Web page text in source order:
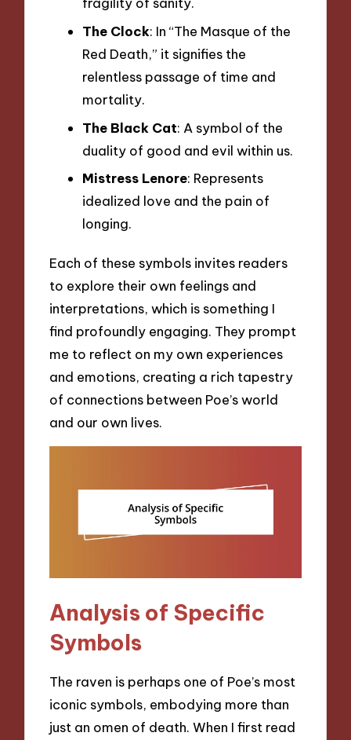
The Clock: In “The Masque of the
Red Death,” it signifies the
relentless passage of time and
mortality.
The Black Cat: A symbol of the
duality of good and evil within us.
Mistress Lenore: Represents
idealized love and the pain of
longing.
Each of these symbols invites readers
to explore their own feelings and
interpretations, which is something I
find profoundly engaging. They prompt
me to reflect on my own experiences
and emotions, creating a rich tapestry
of connections between Poe’s world
and our own lives.
Analysis of Specific
Symbols
The raven is perhaps one of Poe’s most
iconic symbols, embodying more than
just an omen of death. When I first read